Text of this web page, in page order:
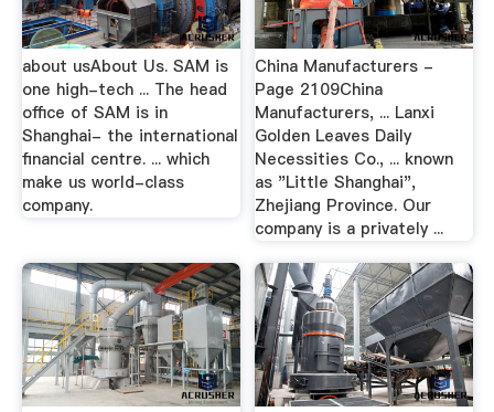
about usAbout Us. SAM is
one high-tech ... The head
office of SAM is in
Shanghai- the international
financial centre. ... which
make us world-class
company.
China Manufacturers -
Page 2109China
Manufacturers, ... Lanxi
Golden Leaves Daily
Necessities Co., ... known
as "Little Shanghai",
Zhejiang Province. Our
company is a privately ...